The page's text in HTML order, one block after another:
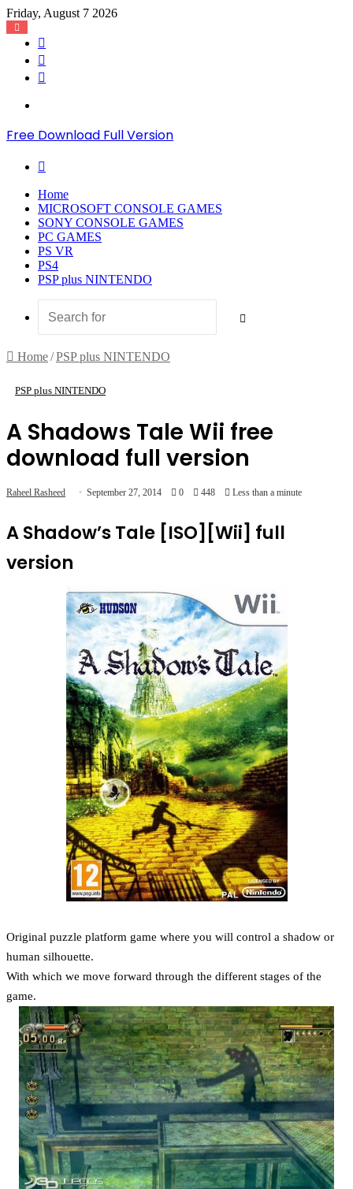
Friday, August 7 2026
Free Download Full Version
Home
MICROSOFT CONSOLE GAMES
SONY CONSOLE GAMES
PC GAMES
PS VR
PS4
PSP plus NINTENDO
Home/PSP plus NINTENDO
PSP plus NINTENDO
A Shadows Tale Wii free
download full version
Raheel Rasheed September 27, 2014 0 448 Less than a minute
A Shadow’s Tale [ISO][Wii] full
version
Original puzzle platform game where you will control a shadow or
human silhouette.
With which we move forward through the different stages of the
game.